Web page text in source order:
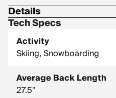
Details
Center Back Length: 27.5 in /
Tech Specs
Activity
Skiing, Snowboarding
Average Back Length
27.5"